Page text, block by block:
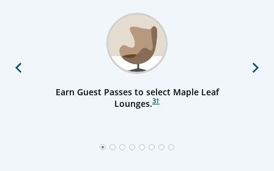
Previous
Earn Guest Passes to select Maple Leaf
Lounges.3†
Next
1 2 3 4 5 6 7 8